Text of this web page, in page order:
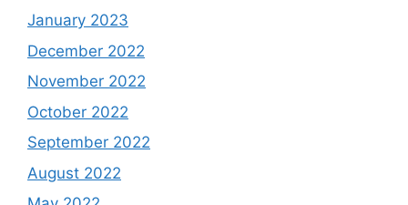
January 2023
December 2022
November 2022
October 2022
September 2022
August 2022